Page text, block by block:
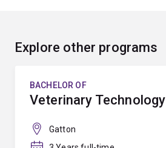
Explore other programs
BACHELOR OF
Veterinary Technology
Gatton